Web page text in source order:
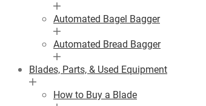
Automated Bagel Bagger
Automated Bread Bagger
Blades, Parts, & Used Equipment
How to Buy a Blade